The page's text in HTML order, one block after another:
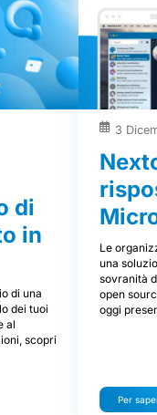
di
in
di una
dei tuoi
al
scopri
3
Le
una
sovranità
open
oggi
Per